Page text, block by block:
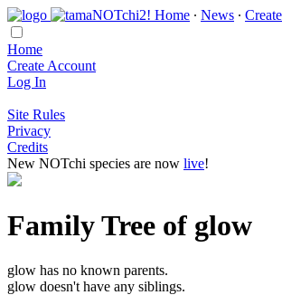
Home ∙ News ∙
Home
Create Account
Log In
Site Rules
Privacy
Credits
New NOTchi species are now live!
Family Tree of glow
glow has no known parents.
glow doesn't have any siblings.